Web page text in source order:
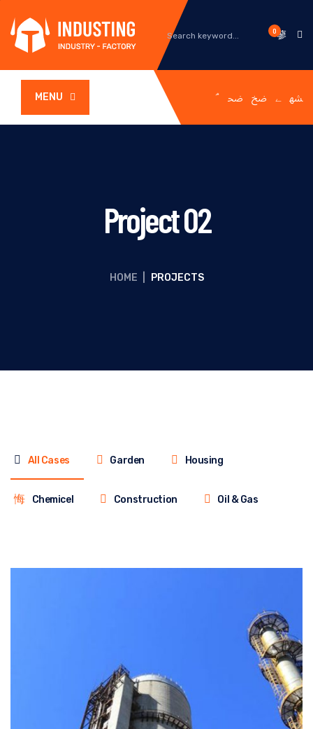
0
MENU
Project 02
HOME PROJECTS
All Cases Garden Housing
Chemicel Construction Oil & Gas